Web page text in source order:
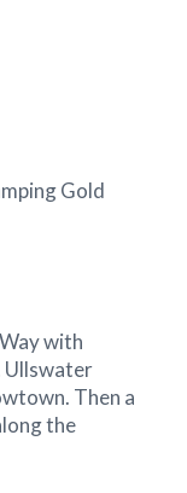
Gold
with
Ullswater
Then a
the